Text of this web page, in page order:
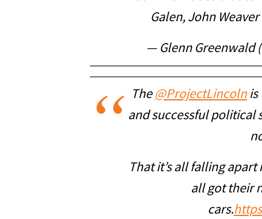
Galen, John
— Glenn Greenwald
The @ProjectLincolnis
and successful political
That it’s all falling
all got their
cars.